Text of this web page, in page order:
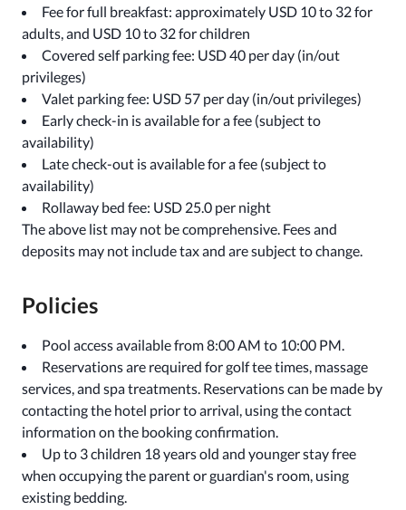
Fee for full breakfast: approximately USD 10 to 32 for
adults, and USD 10 to 32 for children
Covered self parking fee: USD 40 per day (in/out
privileges)
Valet parking fee: USD 57 per day (in/out privileges)
Early check-in is available for a fee (subject to
availability)
Late check-out is available for a fee (subject to
availability)
Rollaway bed fee: USD 25.0 per night
The above list may not be comprehensive. Fees and
deposits may not include tax and are subject to change.
Policies
Pool access available from 8:00 AM to 10:00 PM.
Reservations are required for golf tee times, massage
services, and spa treatments. Reservations can be made by
contacting the hotel prior to arrival, using the contact
information on the booking confirmation.
Up to 3 children 18 years old and younger stay free
when occupying the parent or guardian's room, using
existing bedding.